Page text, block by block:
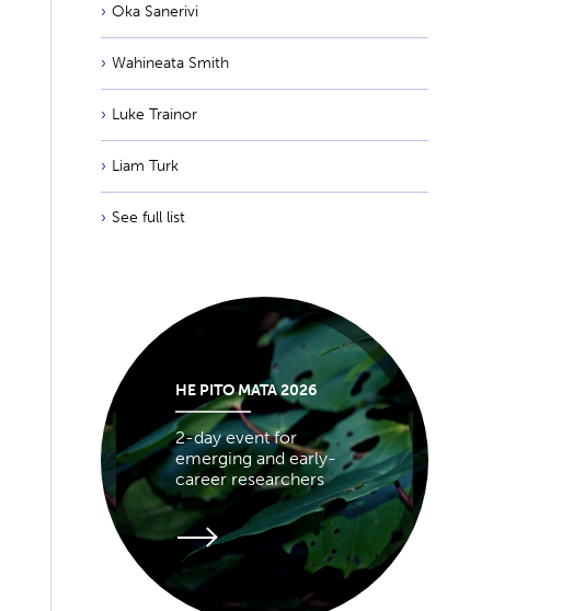
Oka Sanerivi
Wahineata Smith
Luke Trainor
Liam Turk
See full list
HE PITO MATA 2026
2-day event for
emerging and early-
career researchers